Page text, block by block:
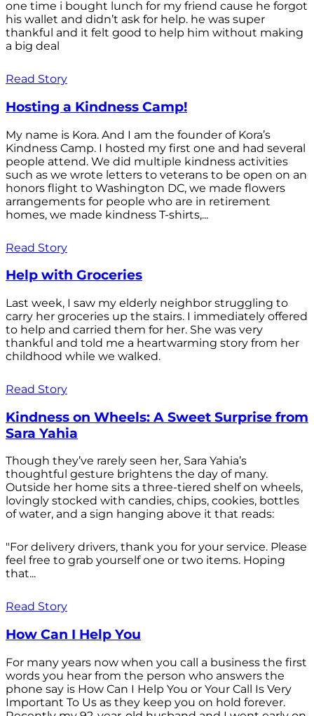
one time i bought lunch for my friend cause he forgot
his wallet and didn’t ask for help. he was super
thankful and it felt good to help him without making
a big deal
Read Story
Hosting a Kindness Camp!
My name is Kora. And I am the founder of Kora’s
Kindness Camp. I hosted my first one and had several
people attend. We did multiple kindness activities
such as we wrote letters to veterans to be open on an
honors flight to Washington DC, we made flowers
arrangements for people who are in retirement
homes, we made kindness T-shirts,...
Read Story
Help with Groceries
Last week, I saw my elderly neighbor struggling to
carry her groceries up the stairs. I immediately offered
to help and carried them for her. She was very
thankful and told me a heartwarming story from her
childhood while we walked.
Read Story
Kindness on Wheels: A Sweet Surprise from
Sara Yahia
Though they’ve rarely seen her, Sara Yahia’s
thoughtful gesture brightens the day of many.
Outside her home sits a three-tiered shelf on wheels,
lovingly stocked with candies, chips, cookies, bottles
of water, and a sign hanging above it that reads:
"For delivery drivers, thank you for your service. Please
feel free to grab yourself one or two items. Hoping
that...
Read Story
How Can I Help You
For many years now when you call a business the first
words you hear from the person who answers the
phone say is How Can I Help You or Your Call Is Very
Important To Us as they keep you on hold forever.